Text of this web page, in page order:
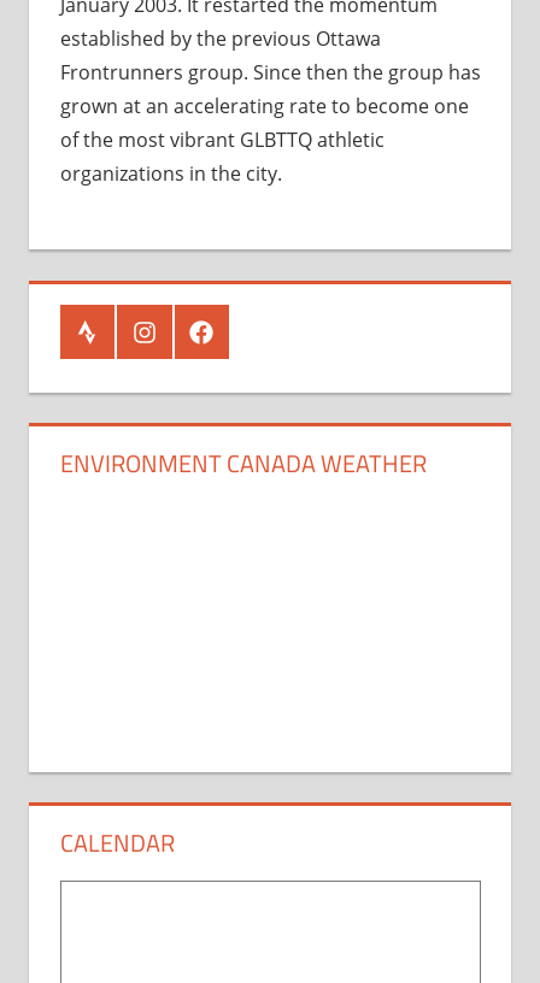
established by the previous Ottawa
Frontrunners group. Since then the group has
grown at an accelerating rate to become one
of the most vibrant GLBTTQ athletic
organizations in the city.
Strava InstagramFacebook
ENVIRONMENT CANADA WEATHER
CALENDAR